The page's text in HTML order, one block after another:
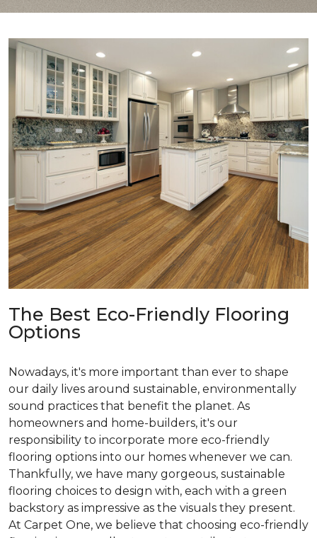
The Best Eco-Friendly Flooring
Options
Nowadays, it's more important than ever to shape
our daily lives around sustainable, environmentally
sound practices that benefit the planet. As
homeowners and home-builders, it's our
responsibility to incorporate more eco-friendly
flooring options into our homes whenever we can.
Thankfully, we have many gorgeous, sustainable
flooring choices to design with, each with a green
backstory as impressive as the visuals they present.
At Carpet One, we believe that choosing eco-friendly